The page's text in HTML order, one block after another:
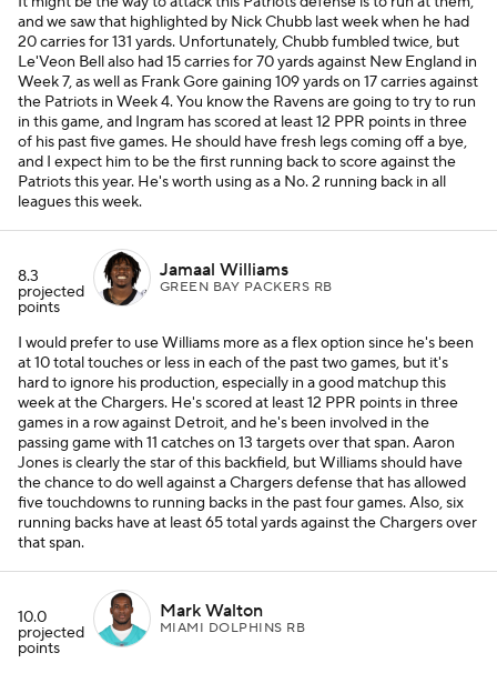
and we saw that highlighted by Nick Chubb last week when he had
20 carries for 131 yards. Unfortunately, Chubb fumbled twice, but
Le'Veon Bell also had 15 carries for 70 yards against New England in
Week 7, as well as Frank Gore gaining 109 yards on 17 carries against
the Patriots in Week 4. You know the Ravens are going to try to run
in this game, and Ingram has scored at least 12 PPR points in three
of his past five games. He should have fresh legs coming off a bye,
and I expect him to be the first running back to score against the
Patriots this year. He's worth using as a No. 2 running back in all
leagues this week.
8.3
projected
points
Jamaal Williams
GREEN BAY PACKERS RB
I would prefer to use Williams more as a flex option since he's been
at 10 total touches or less in each of the past two games, but it's
hard to ignore his production, especially in a good matchup this
week at the Chargers. He's scored at least 12 PPR points in three
games in a row against Detroit, and he's been involved in the
passing game with 11 catches on 13 targets over that span. Aaron
Jones is clearly the star of this backfield, but Williams should have
the chance to do well against a Chargers defense that has allowed
five touchdowns to running backs in the past four games. Also, six
running backs have at least 65 total yards against the Chargers over
that span.
10.0
projected
points
Mark Walton
MIAMI DOLPHINS RB